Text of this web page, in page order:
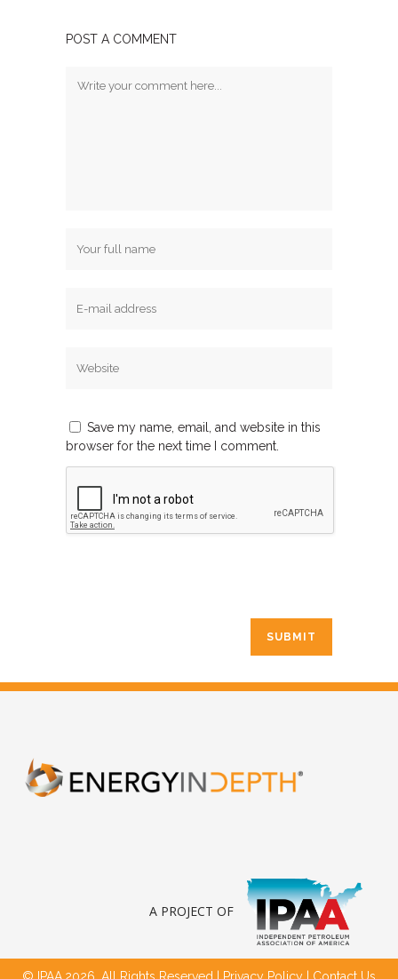
POST A COMMENT
Save my name, email, and website in this
browser for the next time I comment.
A PROJECT OF